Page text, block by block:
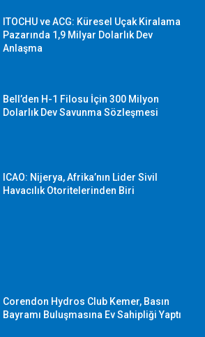
ITOCHU ve ACG: Küresel Uçak Kiralama
Pazarında 1,9 Milyar Dolarlık Dev
Anlaşma
Bell’den H-1 Filosu İçin 300 Milyon
Dolarlık Dev Savunma Sözleşmesi
ICAO: Nijerya, Afrika’nın Lider Sivil
Havacılık Otoritelerinden Biri
Corendon Hydros Club Kemer, Basın
Bayramı Buluşmasına Ev Sahipliği Yaptı